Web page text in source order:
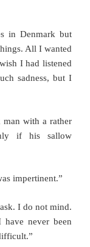
in Denmark but
All I wanted
I had listened
sadness, but I
man with a rather
if his sallow
impertinent.”
I do not mind.
never been